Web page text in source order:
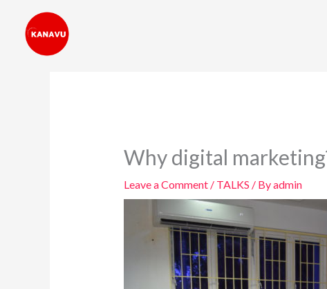
content
Why digital
Leave a Comment / TALKS / Byadmin